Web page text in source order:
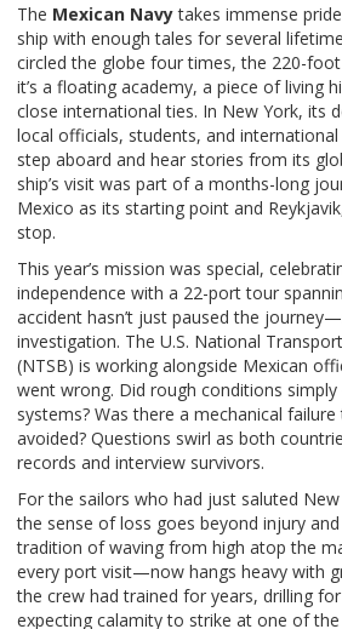
The Mexican Navytakes immense
ship with enough tales for several
circled the globe four times, the 220-foot
it’s a floating academy, a piece of living
close international ties. In New York, its
local officials, students, and
step aboard and hear stories from its
ship’s visit was part of a months-long
Mexico as its starting point and
stop.
This year’s mission was special,
independence with a 22-port tour
accident hasn’t just paused the
investigation. The U.S. National
(NTSB) is working alongside Mexican
went wrong. Did rough conditions simply
systems? Was there a mechanical
avoided? Questions swirl as both
records and interview survivors.
For the sailors who had just saluted
the sense of loss goes beyond injury
tradition of waving from high atop the
every port visit—now hangs heavy with
the crew had trained for years, drilling
expecting calamity to strike at one of